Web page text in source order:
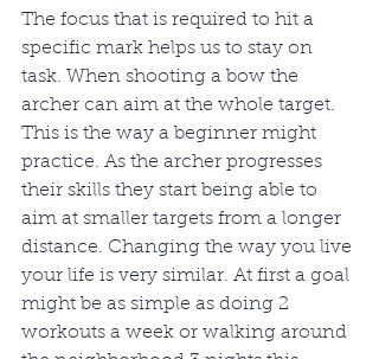
The focus that is required to hit a
specific mark helps us to stay on
task. When shooting a bow the
archer can aim at the whole target.
This is the way a beginner might
practice. As the archer progresses
their skills they start being able to
aim at smaller targets from a longer
distance. Changing the way you live
your life is very similar. At first a goal
might be as simple as doing 2
workouts a week or walking around